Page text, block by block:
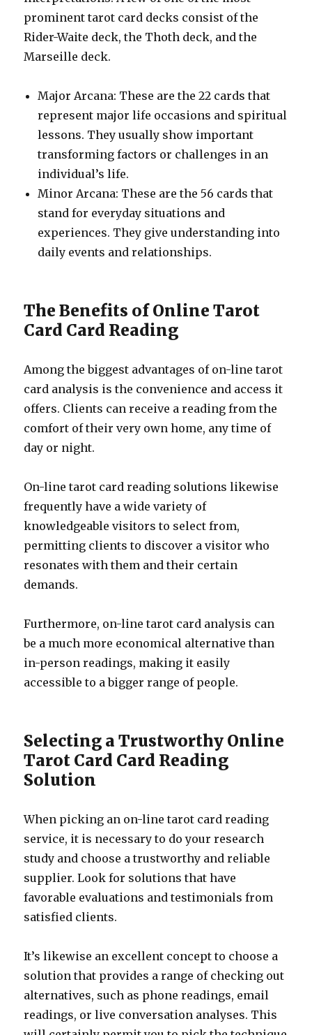
prominent tarot card decks consist of the
Rider-Waite deck, the Thoth deck, and the
Marseille deck.
Major Arcana: These are the 22 cards that
represent major life occasions and spiritual
lessons. They usually show important
transforming factors or challenges in an
individual’s life.
Minor Arcana: These are the 56 cards that
stand for everyday situations and
experiences. They give understanding into
daily events and relationships.
The Benefits of Online Tarot
Card Card Reading
Among the biggest advantages of on-line tarot
card analysis is the convenience and access it
offers. Clients can receive a reading from the
comfort of their very own home, any time of
day or night.
On-line tarot card reading solutions likewise
frequently have a wide variety of
knowledgeable visitors to select from,
permitting clients to discover a visitor who
resonates with them and their certain
demands.
Furthermore, on-line tarot card analysis can
be a much more economical alternative than
in-person readings, making it easily
accessible to a bigger range of people.
Selecting a Trustworthy Online
Tarot Card Card Reading
Solution
When picking an on-line tarot card reading
service, it is necessary to do your research
study and choose a trustworthy and reliable
supplier. Look for solutions that have
favorable evaluations and testimonials from
satisfied clients.
It’s likewise an excellent concept to choose a
solution that provides a range of checking out
alternatives, such as phone readings, email
readings, or live conversation analyses. This